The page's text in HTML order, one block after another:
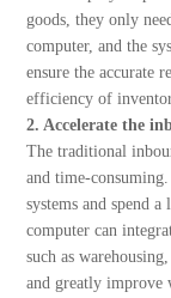
goods, they only
computer, and the
ensure the accurate
efficiency of
2. Accelerate the
The traditional
and time-
systems and spend
computer can
such as
and greatly improve